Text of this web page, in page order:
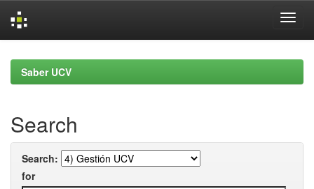
navigationSaber UCV
Search
Search:
for